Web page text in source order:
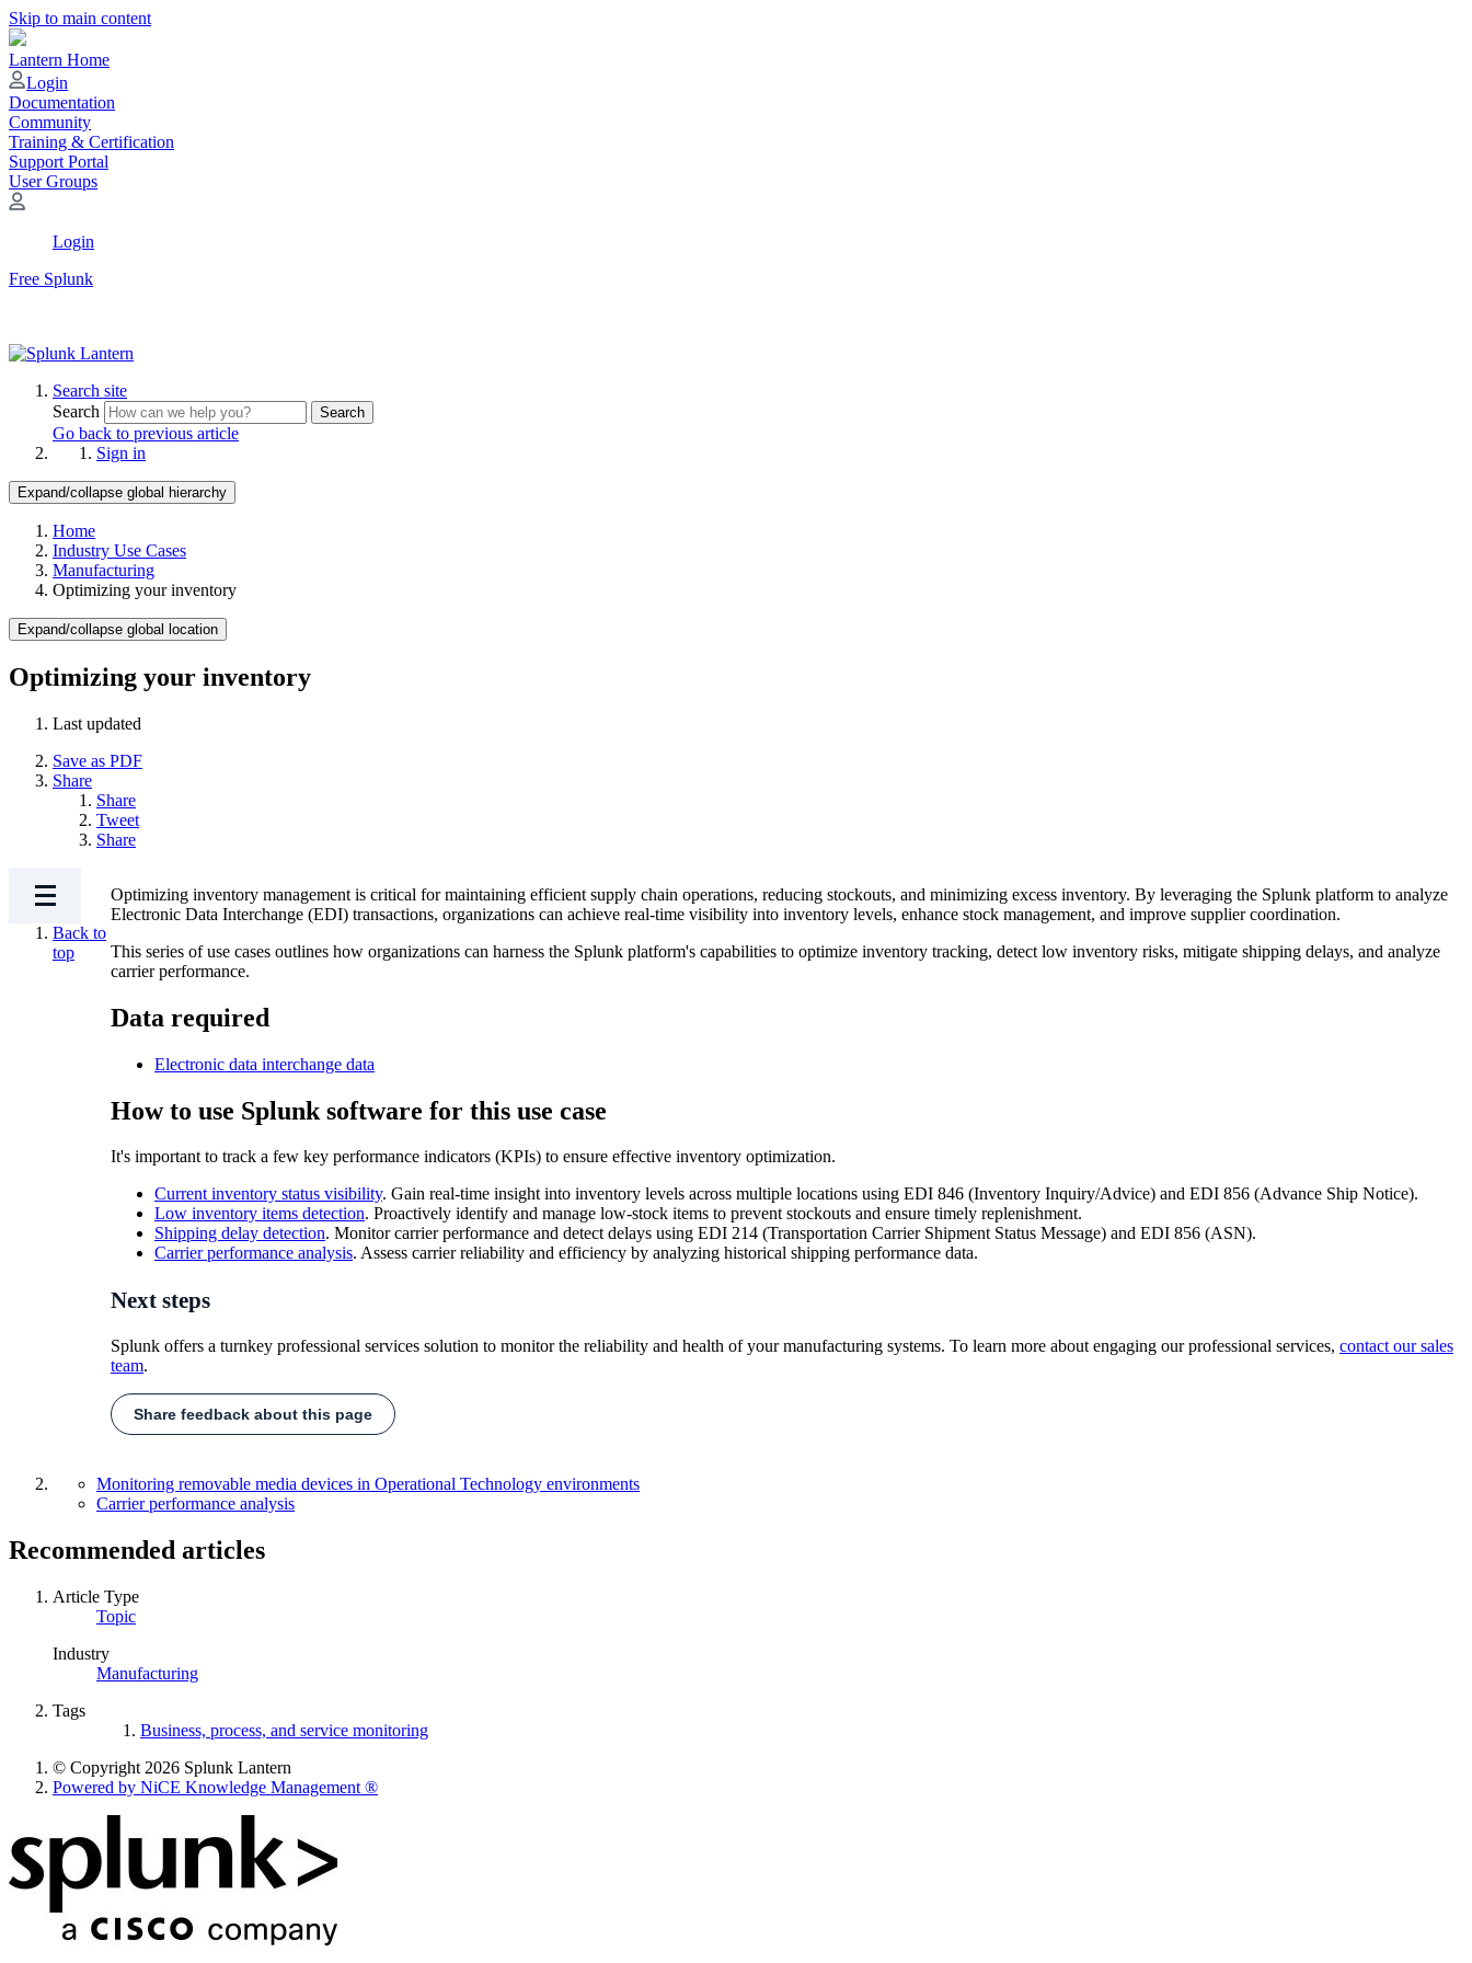
Skip to main content
Lantern Home
Login
Documentation
Community
Training & Certification
Support Portal
User Groups
Login
Free Splunk
Search site
Search
Search
Go back to previous article
Sign in
Expand/collapse global hierarchy
Home
Industry Use Cases
Manufacturing
Optimizing your inventory
Expand/collapse global location
Optimizing your inventory
Last updated
Save as PDF
Share
Share
Tweet
Share
Optimizing inventory management is critical for maintaining efficient supply chain operations, reducing stockouts, and minimizing excess inventory. By leveraging the Splunk platform to analyze
Electronic Data Interchange (EDI) transactions, organizations can achieve real-time visibility into inventory levels, enhance stock management, and improve supplier coordination.
This series of use cases outlines how organizations can harness the Splunk platform's capabilities to optimize inventory tracking, detect low inventory risks, mitigate shipping delays, and analyze
carrier performance.
Data required
Electronic data interchange data
How to use Splunk software for this use case
It's important to track a few key performance indicators (KPIs) to ensure effective inventory optimization.
Current inventory status visibility. Gain real-time insight into inventory levels across multiple locations using EDI 846 (Inventory Inquiry/Advice) and EDI 856 (Advance Ship Notice).
Low inventory items detection. Proactively identify and manage low-stock items to prevent stockouts and ensure timely replenishment.
Shipping delay detection. Monitor carrier performance and detect delays using EDI 214 (Transportation Carrier Shipment Status Message) and EDI 856 (ASN).
Carrier performance analysis. Assess carrier reliability and efficiency by analyzing historical shipping performance data.
Next steps
Splunk offers a turnkey professional services solution to monitor the reliability and health of your manufacturing systems. To learn more about engaging our professional services, contact our sales
team.
Share feedback about this page
Back to
top
Monitoring removable media devices in Operational Technology environments
Carrier performance analysis
Recommended articles
Article Type
Topic
Industry
Manufacturing
Tags
Business, process, and service monitoring
© Copyright 2026 Splunk Lantern
Powered by NiCE Knowledge Management ®